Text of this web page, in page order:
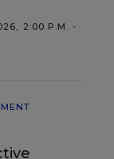
2:00 P.M. -